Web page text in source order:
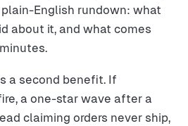
English rundown: what
about it, and what comes
a second benefit. If
a one-star wave after a
claiming orders never ship,